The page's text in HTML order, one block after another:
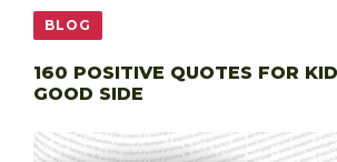
BLOG
160 POSITIVE QUOTES FOR
GOOD SIDE